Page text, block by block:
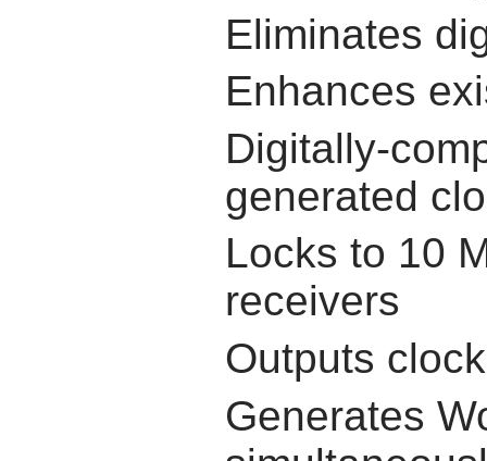
Eliminates
Enhances
Digitally-
generated
Locks to 10
receivers
Outputs
Generates